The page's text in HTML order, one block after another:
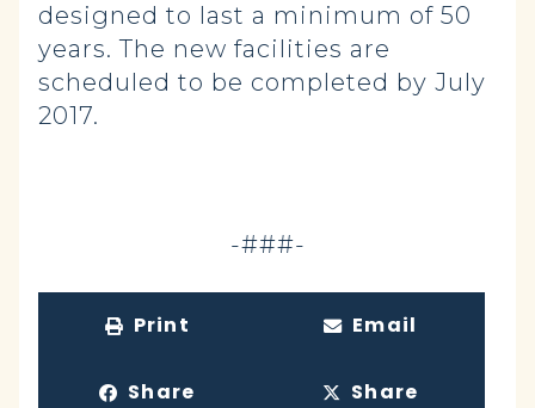
designed to last a minimum of 50
years. The new facilities are
scheduled to be completed by July
2017.
-###-
Print Email
Share Share